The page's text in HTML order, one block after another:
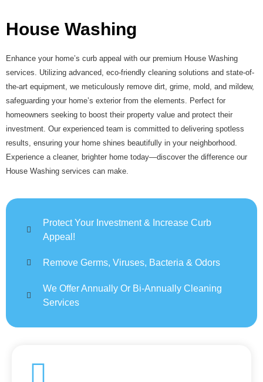
House Washing
Enhance your home’s curb appeal with our premium House Washing
services. Utilizing advanced, eco-friendly cleaning solutions and state-of-
the-art equipment, we meticulously remove dirt, grime, mold, and mildew,
safeguarding your home’s exterior from the elements. Perfect for
homeowners seeking to boost their property value and protect their
investment. Our experienced team is committed to delivering spotless
results, ensuring your home shines beautifully in your neighborhood.
Experience a cleaner, brighter home today—discover the difference our
House Washing services can make.
Protect Your Investment & Increase Curb
Appeal!
Remove Germs, Viruses, Bacteria & Odors
We Offer Annually Or Bi-Annually Cleaning
Services